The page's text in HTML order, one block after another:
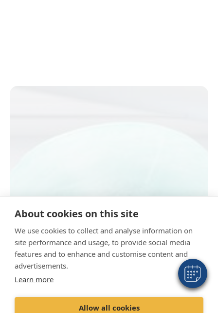
About cookies on this site
We use cookies to collect and analyse information on
site performance and usage, to provide social media
features and to enhance and customise content and
advertisements.
Learn more
Allow all cookies